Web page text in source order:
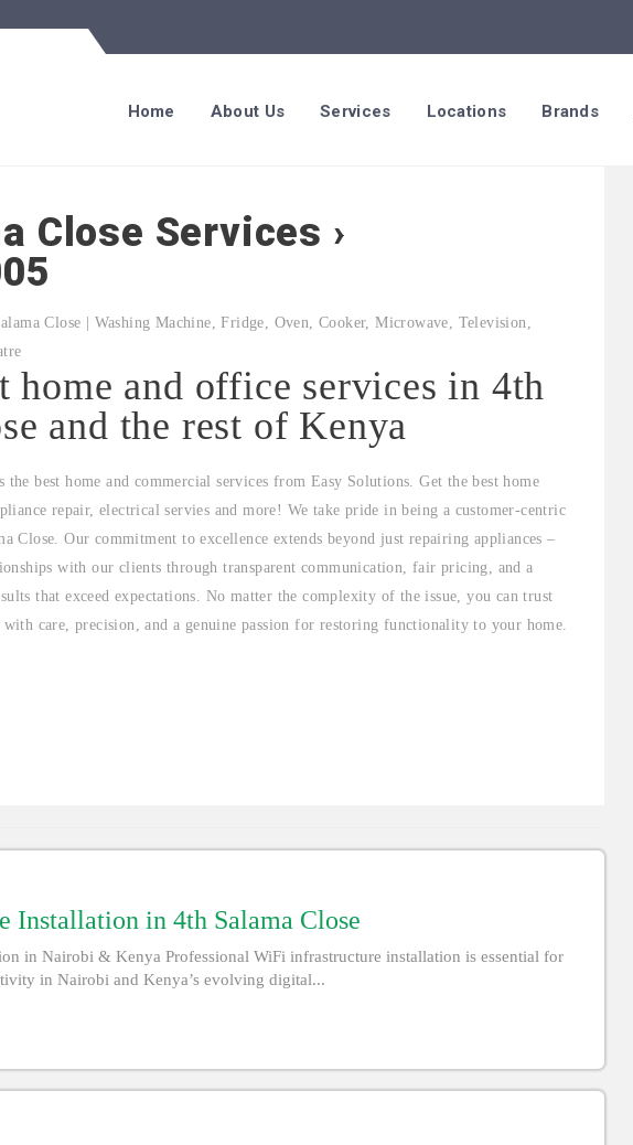
Home About Us Services Locations Brands
Close Services ›
home and office services in 4th
and the rest of Kenya
the best home and commercial services from Easy Solutions. Get the best home
repair, electrical servies and more! We take pride in being a customer-centric
Close. Our commitment to excellence extends beyond just repairing appliances –
with our clients through transparent communication, fair pricing, and a
that exceed expectations. No matter the complexity of the issue, you can trust
with care, precision, and a genuine passion for restoring functionality to your home.
Installation in 4th Salama Close
in Nairobi & Kenya Professional WiFi infrastructure installation is essential for
in Nairobi and Kenya’s evolving digital...